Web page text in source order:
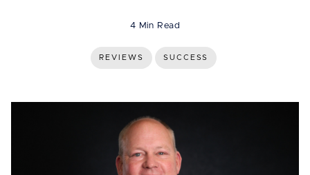
4 Min Read
REVIEWS SUCCESS